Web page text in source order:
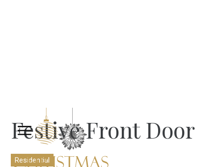
Festive Front Door
Residential